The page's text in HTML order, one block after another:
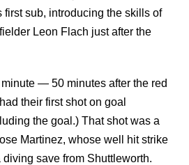
first sub, introducing the skills of
Leon Flach just after the
minute — 50 minutes after the red
their first shot on goal
the goal.) That shot was a
Martinez, whose well hit strike
save from Shuttleworth.